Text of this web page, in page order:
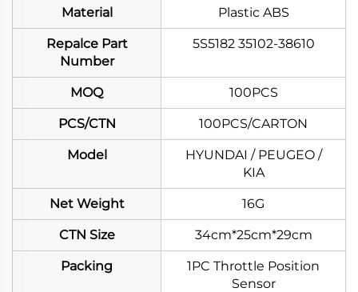
Material Plastic ABS
Repalce Part
Number
5S5182 35102-38610
MOQ 100PCS
PCS/CTN 100PCS/CARTON
Model
HYUNDAI / PEUGEO /
KIA
Net Weight 16G
CTN Size 34cm*25cm*29cm
Packing
1PC Throttle Position
Sensor